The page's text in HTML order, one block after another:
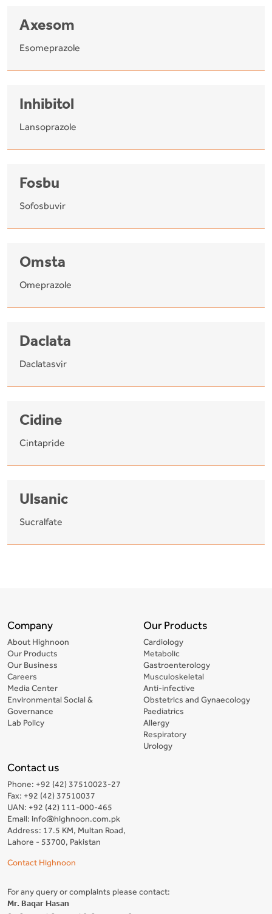
Axesom
Esomeprazole
Inhibitol
Lansoprazole
Fosbu
Sofosbuvir
Omsta
Omeprazole
Daclata
Daclatasvir
Cidine
Cintapride
Ulsanic
Sucralfate
Company
About Highnoon
Our Products
Our Business
Careers
Media Center
Environmental Social &
Governance
Lab Policy
Our Products
Cardiology
Metabolic
Gastroenterology
Musculoskeletal
Anti-infective
Obstetrics and Gynaecology
Paediatrics
Allergy
Respiratory
Urology
Contact us
Phone: +92 (42) 37510023-27
Fax: +92 (42) 37510037
UAN: +92 (42) 111-000-465
Email: info@highnoon.com.pk
Address: 17.5 KM, Multan Road,
Lahore - 53700, Pakistan
Contact Highnoon
For any query or complaints please contact:
Mr. Baqar Hasan